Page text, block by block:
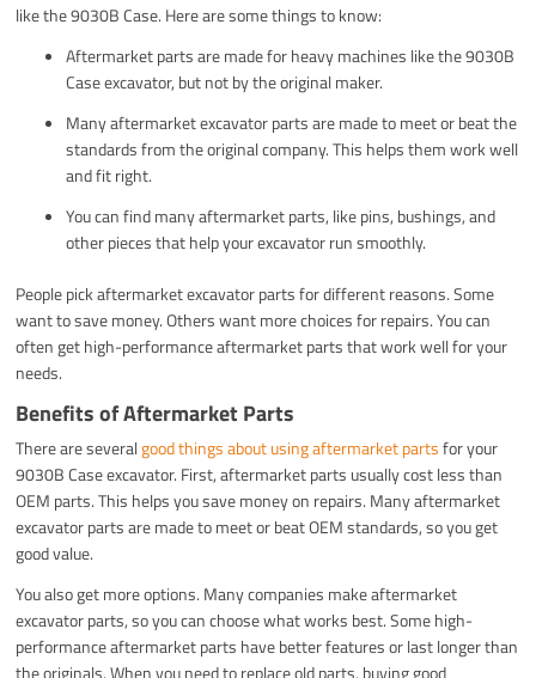
like the 9030B Case. Here are some things to know:
Aftermarket parts are made for heavy machines like the 9030B
Case excavator, but not by the original maker.
Many aftermarket excavator parts are made to meet or beat the
standards from the original company. This helps them work well
and fit right.
You can find many aftermarket parts, like pins, bushings, and
other pieces that help your excavator run smoothly.
People pick aftermarket excavator parts for different reasons. Some
want to save money. Others want more choices for repairs. You can
often get high-performance aftermarket parts that work well for your
needs.
Benefits of Aftermarket Parts
There are severalgood things about using aftermarket partsfor your
9030B Case excavator. First, aftermarket parts usually cost less than
OEM parts. This helps you save money on repairs. Many aftermarket
excavator parts are made to meet or beat OEM standards, so you get
good value.
You also get more options. Many companies make aftermarket
excavator parts, so you can choose what works best. Some high-
performance aftermarket parts have better features or last longer than
the originals. When you need to replace old parts, buying good